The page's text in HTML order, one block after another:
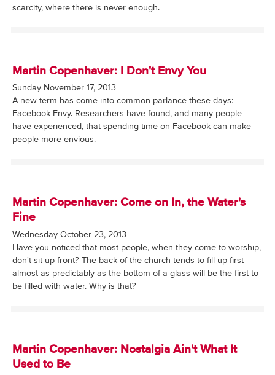
scarcity, where there is never enough.
Martin Copenhaver: I Don't Envy You
Sunday November 17, 2013
A new term has come into common parlance these days:
Facebook Envy. Researchers have found, and many people
have experienced, that spending time on Facebook can make
people more envious.
Martin Copenhaver: Come on In, the Water's
Fine
Wednesday October 23, 2013
Have you noticed that most people, when they come to worship,
don't sit up front? The back of the church tends to fill up first
almost as predictably as the bottom of a glass will be the first to
be filled with water. Why is that?
Martin Copenhaver: Nostalgia Ain't What It
Used to Be